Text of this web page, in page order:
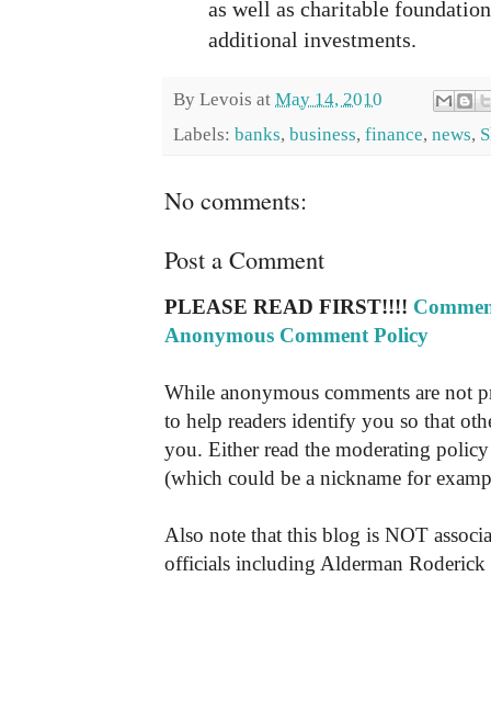
as well as charitable
additional investments.
By Levois at May 14, 2010
Labels: banks, business, finance, news,
No comments:
Post a Comment
PLEASE READ FIRST!!!!
Anonymous Comment Policy
While anonymous comments are not
to help readers identify you so that
you. Either read the moderating
(which could be a nickname for
Also note that this blog is NOT
officials including Alderman Roderick